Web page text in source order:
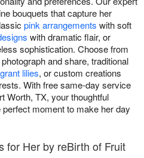
bouquets that capture her
pink arrangements with soft
with dramatic flair, or
sophistication. Choose from
and share, traditional
lilies, or custom creations
With free same-day service
Worth, TX, your thoughtful
moment to make her day
for Her by reBirth of Fruit